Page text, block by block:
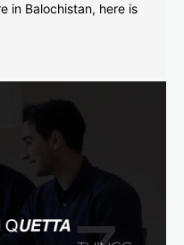
in Balochistan, here is